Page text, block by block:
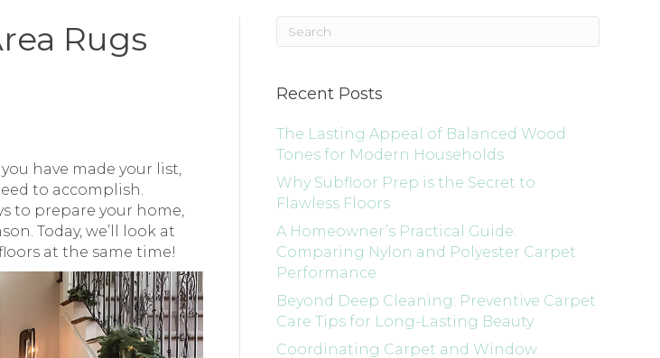
Rugs
have made your list,
to accomplish.
to prepare your home,
Today, we’ll look at
at the same time!
Recent Posts
The Lasting Appeal of Balanced Wood
Tones for Modern Households
Why Subfloor Prep is the Secret to
Flawless Floors
A Homeowner’s Practical Guide:
Comparing Nylon and Polyester Carpet
Performance
Beyond Deep Cleaning: Preventive Carpet
Care Tips for Long-Lasting Beauty
Coordinating Carpet and Window